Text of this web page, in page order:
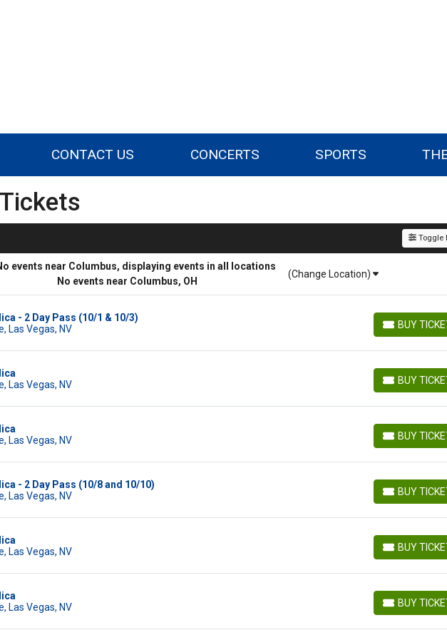
CONTACT US CONCERTS SPORTS
Toggle
events near Columbus, displaying events in all locations
No events near Columbus, OH
(Change Location)
- 2 Day Pass (10/1 & 10/3)
Las Vegas, NV
BUY
BUY TICKETS
Las Vegas, NV
BUY
BUY TICKETS
Las Vegas, NV
BUY
BUY TICKETS
- 2 Day Pass (10/8 and 10/10)
Las Vegas, NV
BUY
BUY TICKETS
Las Vegas, NV
BUY
BUY TICKETS
Las Vegas, NV
BUY
BUY TICKETS